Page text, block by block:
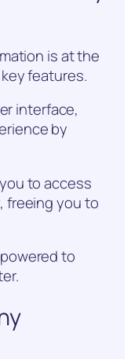
is at the
key features.
interface,
by
to access
freeing you to
to